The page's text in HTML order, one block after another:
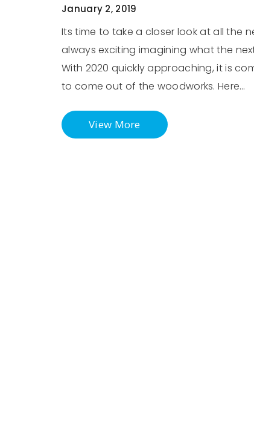
January 2, 2019
Its time to take a closer look at all the
always exciting imagining what the
With 2020 quickly approaching, it is
to come out of the woodworks. Here…
View More